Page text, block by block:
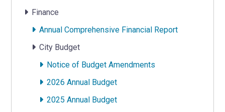
Finance
Annual Comprehensive Financial Report
City Budget
Notice of Budget Amendments
2026 Annual Budget
2025 Annual Budget